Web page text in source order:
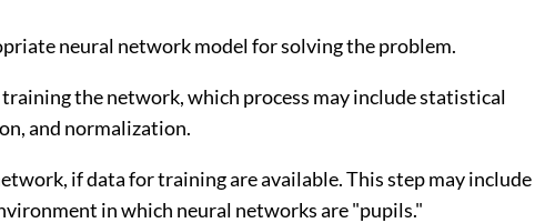
neural network model for solving the problem.
the network, which process may include statistical
and normalization.
if data for training are available. This step may include
in which neural networks are "pupils."